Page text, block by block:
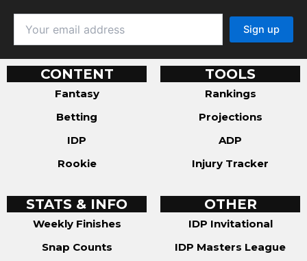
CONTENT
Fantasy
Betting
IDP
Rookie
TOOLS
Rankings
Projections
ADP
Injury Tracker
STATS & INFO
Weekly Finishes
Snap Counts
OTHER
IDP Invitational
IDP Masters League